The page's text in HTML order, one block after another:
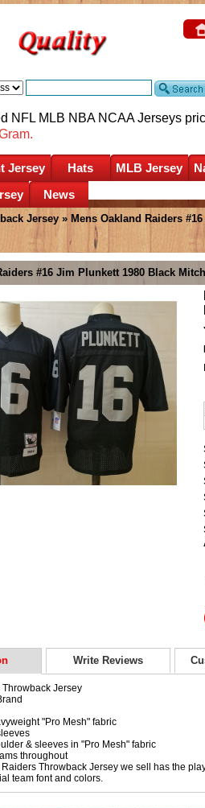
NFL MLB NBA NCAA Jerseys
Jersey Hats MLB Jersey
News
Jersey » Mens Oakland Raiders
#16 Jim Plunkett 1980 Black
Write Reviews
Jersey
"Pro Mesh" fabric
& sleeves in "Pro Mesh" fabric
throughout
Raiders Throwback Jersey we sell has the
team font and colors.